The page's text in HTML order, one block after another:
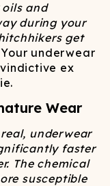
and
during your
get
Your underwear
ex
Wear
underwear
faster
The chemical
susceptible